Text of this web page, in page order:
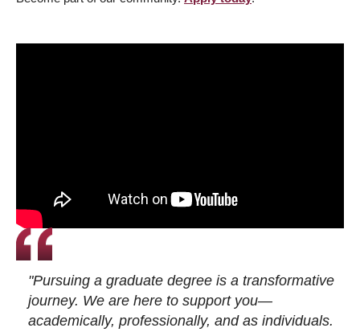
"Pursuing a graduate degree is a transformative
journey. We are here to support you—
academically, professionally, and as individuals.